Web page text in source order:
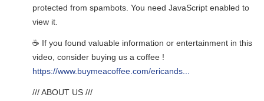
protected from spambots. You need JavaScript enabled to
view it.
☕ If you found valuable information or entertainment in this
video, consider buying us a coffee !
https://www.buymeacoffee.com/ericands...
/// ABOUT US ///